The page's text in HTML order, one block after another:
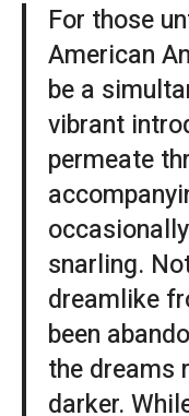
For those
American
be a
vibrant
permeate
snarling.
dreamlike
been
the dreams
darker.